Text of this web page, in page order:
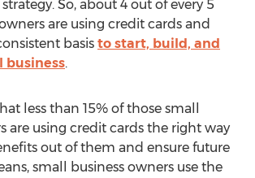
So, about 4 out of every 5
are using credit cards and
basis to start, build, and
business.
less than 15% of those small
are using credit cards the right way
out of them and ensure future
small business owners use the